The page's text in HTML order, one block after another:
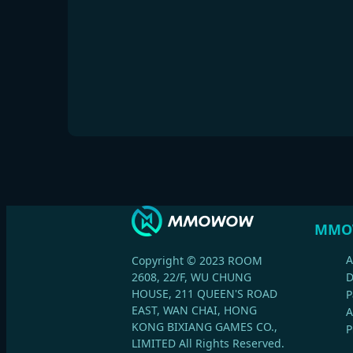
Copyright © 2023 ROOM
2608, 22/F, WU CHUNG
HOUSE, 211 QUEEN'S ROAD
EAST, WAN CHAI, HONG
KONG BIXIANG GAMES CO.,
LIMITED All Rights Reserved.